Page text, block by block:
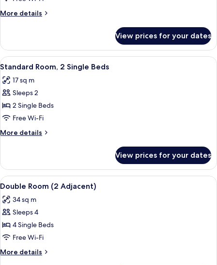
(Double)
More details
More
Room
(Double)
View prices for your dates
View
all
photos
for
Standard
Room,
2
Single
A modern hotel room with a large
5
Standard Room, 2 Single Beds
17 sq m
Sleeps 2
2 Single Beds
Free Wi-Fi
More details
More
Room,
Single
View prices for your dates
View
all
photos
for
Double
Room
(2
Adjacent)
A modern hotel room with a large
6
Double Room (2 Adjacent)
34 sq m
Sleeps 4
4 Single Beds
Free Wi-Fi
More details
More